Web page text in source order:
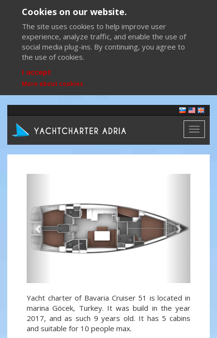
Cookies on our website.
The site uses cookies to help improve user
experience, analyze traffic, and enable the use of
social media plug-ins. By continuing, you agree to
the use of cookies.
I accept
More about cookies
Toggle
Yacht charter of Bavaria Cruiser 51 is located in
marina Göcek, Turkey. It was build in the year
2017, and as such 9 years old. It has 5 cabins
and suitable for 10 people max.